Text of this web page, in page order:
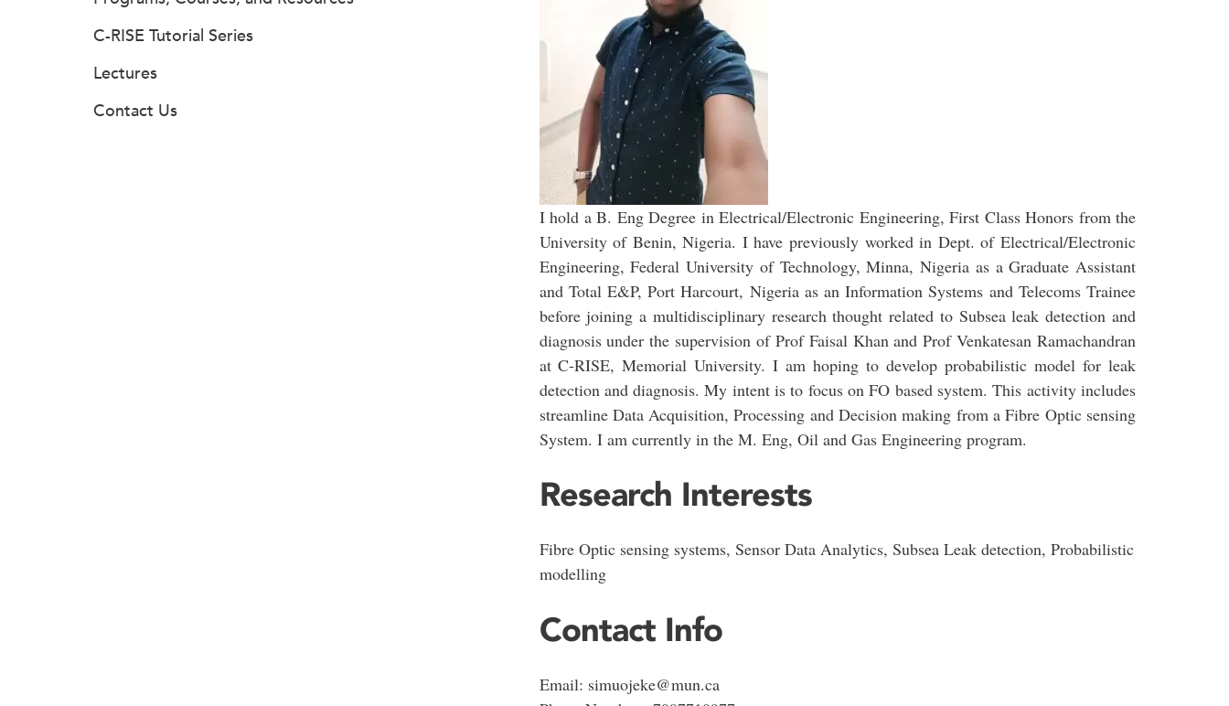
I hold a B. Eng Degree in Electrical/Electronic Engineering, First Class Honors from the
University of Benin, Nigeria. I have previously worked in Dept. of Electrical/Electronic
Engineering, Federal University of Technology, Minna, Nigeria as a Graduate Assistant
and Total E&P, Port Harcourt, Nigeria as an Information Systems and Telecoms Trainee
before joining a multidisciplinary research thought related to Subsea leak detection and
diagnosis under the supervision of Prof Faisal Khan and Prof Venkatesan Ramachandran
at C-RISE, Memorial University. I am hoping to develop probabilistic model for leak
detection and diagnosis. My intent is to focus on FO based system. This activity includes
streamline Data Acquisition, Processing and Decision making from a Fibre Optic sensing
System. I am currently in the M. Eng, Oil and Gas Engineering program.
Research Interests
Fibre Optic sensing systems, Sensor Data Analytics, Subsea Leak detection, Probabilistic
modelling
Contact Info
Email: simuojeke@mun.ca
C-RISE Tutorial Series
Lectures
Contact Us